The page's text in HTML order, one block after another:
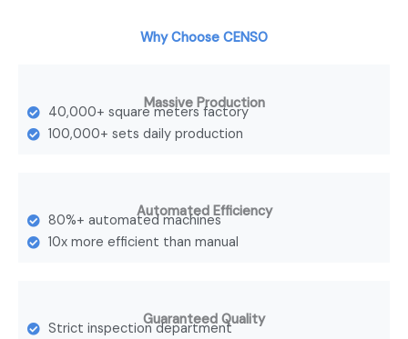
Why Choose CENSO
Massive Production
40,000+ square meters factory
100,000+ sets daily production
Automated Efficiency
80%+ automated machines
10x more efficient than manual
Guaranteed Quality
Strict inspection department